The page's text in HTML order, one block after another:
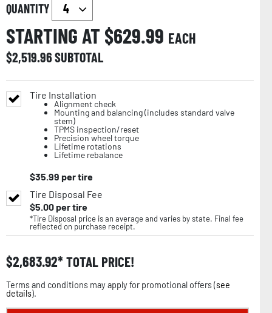
QUANTITY
STARTING AT $629.99 EACH
$2,519.96SUBTOTAL
Tire Installation
Alignment check
Mounting and balancing (includes standard valve
stem)
TPMS inspection/reset
Precision wheel torque
Lifetime rotations
Lifetime rebalance
$35.99 per tire
Tire Disposal Fee
$5.00per tire
*Tire Disposal price is an average and varies by state. Final fee
reflected on purchase receipt.
$2,683.92 TOTAL PRICE!
Terms and conditions may apply for promotional offers (see
details).